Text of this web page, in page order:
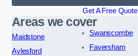
Get A Free Quote
Areas we cover
Maidstone
Aylesford
Swanscombe
Faversham